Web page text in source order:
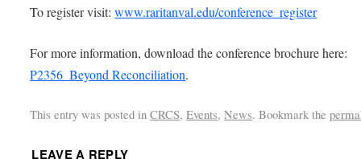
To register visit:www.raritanval.edu/conference_register
For more information, download the conference brochure here:
P2356_Beyond Reconciliation.
This entry was posted inCRCS,Events,News. Bookmark the
LEAVE A REPLY